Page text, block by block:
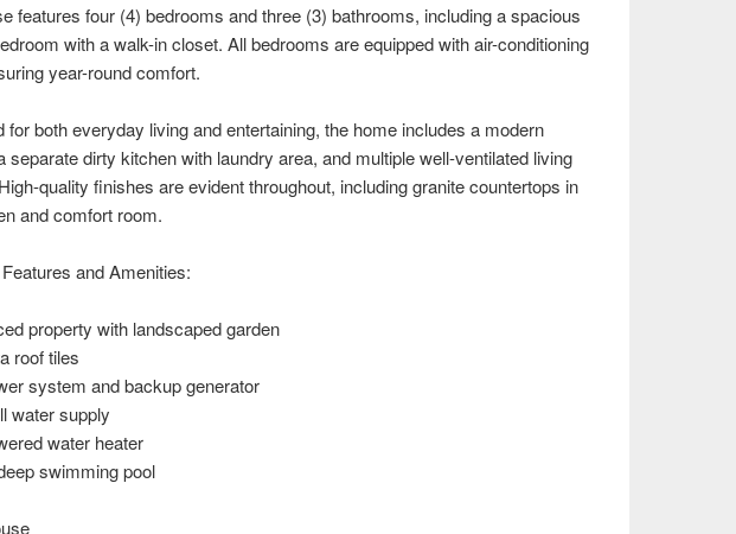
features four (4) bedrooms and three (3) bathrooms, including a spacious
with a walk-in closet. All bedrooms are equipped with air-conditioning
year-round comfort.
for both everyday living and entertaining, the home includes a modern
separate dirty kitchen with laundry area, and multiple well-ventilated living
quality finishes are evident throughout, including granite countertops in
and comfort room.
and Amenities:
property with landscaped garden
roof tiles
system and backup generator
water supply
water heater
swimming pool